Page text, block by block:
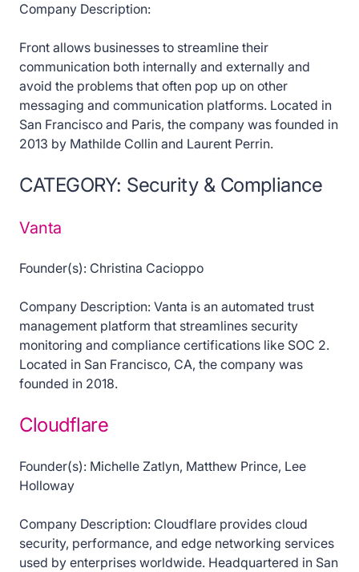
Company Description:
Front allows businesses to streamline their
communication both internally and externally and
avoid the problems that often pop up on other
messaging and communication platforms. Located in
San Francisco and Paris, the company was founded in
2013 by Mathilde Collin and Laurent Perrin.
CATEGORY: Security & Compliance
Vanta
Founder(s): Christina Cacioppo
Company Description: Vanta is an automated trust
management platform that streamlines security
monitoring and compliance certifications like SOC 2.
Located in San Francisco, CA, the company was
founded in 2018.
Cloudflare
Founder(s): Michelle Zatlyn, Matthew Prince, Lee
Holloway
Company Description: Cloudflare provides cloud
security, performance, and edge networking services
used by enterprises worldwide. Headquartered in San